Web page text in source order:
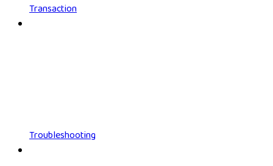
Transaction
Troubleshooting